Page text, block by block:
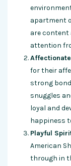
apartment
are content
attention
for their
strong
snuggles
loyal and
happiness
Playful
American
through in